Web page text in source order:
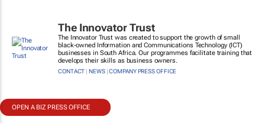
The Innovator Trust
The Innovator Trust was created to support the growth of small
black-owned Information and Communications Technology (ICT)
businesses in South Africa. Our programmes facilitate training that
develops their skills as business owners.
CONTACT |NEWS|COMPANY PRESS OFFICE
OPEN A BIZ PRESS OFFICE